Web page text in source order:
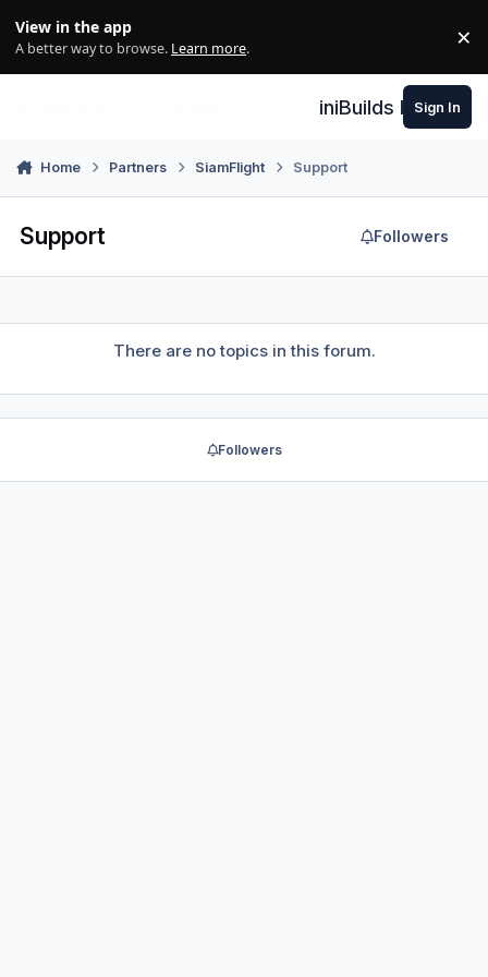
View in the app
A better way to browse. Learn more. ×
iniBuilds Forum
Sign In
Home Partners SiamFlight Support
Support Followers
There are no topics in this forum.
Followers